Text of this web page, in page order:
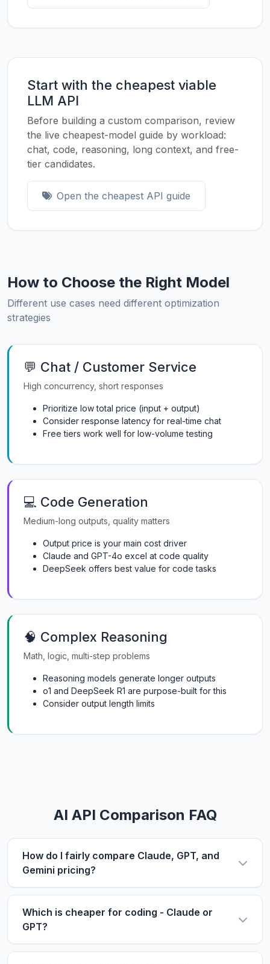
Start with the cheapest viable
LLM API
Before building a custom comparison, review
the live cheapest-model guide by workload:
chat, code, reasoning, long context, and free-
tier candidates.
Open the cheapest API guide
How to Choose the Right Model
Different use cases need different optimization
strategies
💬 Chat / Customer Service
High concurrency, short responses
Prioritize low total price (input + output)
Consider response latency for real-time chat
Free tiers work well for low-volume testing
💻 Code Generation
Medium-long outputs, quality matters
Output price is your main cost driver
Claude and GPT-4o excel at code quality
DeepSeek offers best value for code tasks
🧠 Complex Reasoning
Math, logic, multi-step problems
Reasoning models generate longer outputs
o1 and DeepSeek R1 are purpose-built for this
Consider output length limits
AI API Comparison FAQ
How do I fairly compare Claude, GPT, and
Gemini pricing?
Use the same metric: $/1M tokens. Compare
input and output prices separately, then use our
calculator with your actual input/output ratio to
context length if you process long documents.
Which is cheaper for coding - Claude or
GPT?
For coding tasks, output price matters more